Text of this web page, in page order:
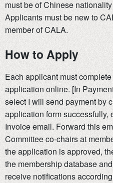
must be of Chinese
Applicants must be new to
member of CALA.
How to Apply
Each applicant must
application online. [In
select I will send payment by
application form
Invoice email. Forward this
Committee co-chairs at
the application is approved,
the membership database
receive notifications